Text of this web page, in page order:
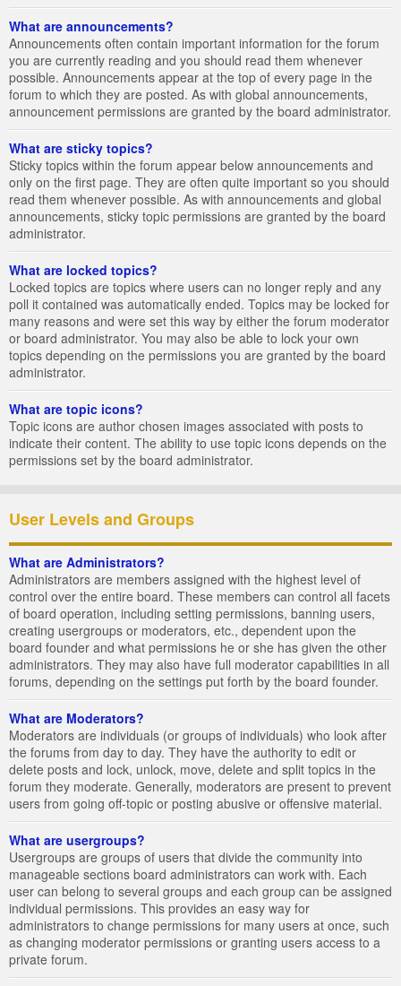
What are announcements?
Announcements often contain important information for the forum
you are currently reading and you should read them whenever
possible. Announcements appear at the top of every page in the
forum to which they are posted. As with global announcements,
announcement permissions are granted by the board administrator.
What are sticky topics?
Sticky topics within the forum appear below announcements and
only on the first page. They are often quite important so you should
read them whenever possible. As with announcements and global
announcements, sticky topic permissions are granted by the board
administrator.
What are locked topics?
Locked topics are topics where users can no longer reply and any
poll it contained was automatically ended. Topics may be locked for
many reasons and were set this way by either the forum moderator
or board administrator. You may also be able to lock your own
topics depending on the permissions you are granted by the board
administrator.
What are topic icons?
Topic icons are author chosen images associated with posts to
indicate their content. The ability to use topic icons depends on the
permissions set by the board administrator.
User Levels and Groups
What are Administrators?
Administrators are members assigned with the highest level of
control over the entire board. These members can control all facets
of board operation, including setting permissions, banning users,
creating usergroups or moderators, etc., dependent upon the
board founder and what permissions he or she has given the other
administrators. They may also have full moderator capabilities in all
forums, depending on the settings put forth by the board founder.
What are Moderators?
Moderators are individuals (or groups of individuals) who look after
the forums from day to day. They have the authority to edit or
delete posts and lock, unlock, move, delete and split topics in the
forum they moderate. Generally, moderators are present to prevent
users from going off-topic or posting abusive or offensive material.
What are usergroups?
Usergroups are groups of users that divide the community into
manageable sections board administrators can work with. Each
user can belong to several groups and each group can be assigned
individual permissions. This provides an easy way for
administrators to change permissions for many users at once, such
as changing moderator permissions or granting users access to a
private forum.